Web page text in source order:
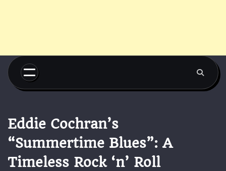
Skip
content
Eddie Cochran’s
“Summertime Blues”: A
Timeless Rock ‘n’ Roll